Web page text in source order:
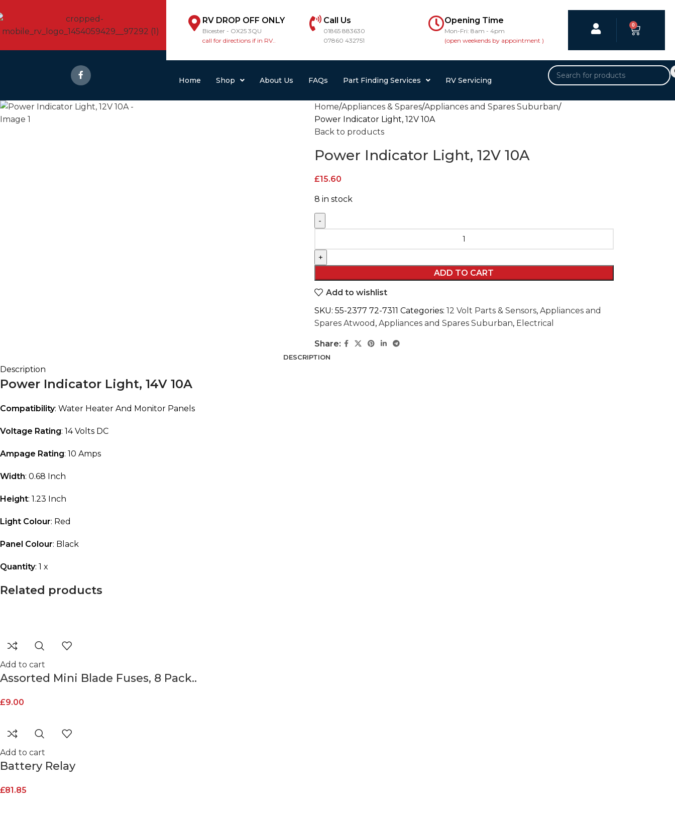
RV DROP OFF ONLY
Bicester - OX25 3QU
call for directions if in RV..
Call Us
01865 883630
07860 432751
Opening Time
Mon-Fri: 8am - 4pm
(open weekends by appointment )
0
Home Shop About Us FAQs Part Finding Services RV Servicing
Home Appliances & Spares Appliances and Spares Suburban
Power Indicator Light, 12V 10A
Back to products
Power Indicator Light, 12V 10A
£15.60
8 in stock
ADD TO CART
Add to wishlist
SKU: 55-2377 72-7311 Categories: 12 Volt Parts & Sensors, Appliances and
Spares Atwood , Appliances and Spares Suburban, Electrical
Share:
DESCRIPTION
Description
Power Indicator Light, 14V 10A
Compatibility: Water Heater And Monitor Panels
Voltage Rating: 14 Volts DC
Ampage Rating: 10 Amps
Width: 0.68 Inch
Height: 1.23 Inch
Light Colour: Red
Panel Colour: Black
Quantity: 1 x
Related products
Add to cart
Assorted Mini Blade Fuses, 8 Pack..
£9.00
Add to cart
Battery Relay
£81.85